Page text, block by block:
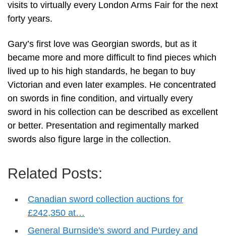
visits to virtually every London Arms Fair for the next
forty years.
Gary’s first love was Georgian swords, but as it
became more and more difficult to find pieces which
lived up to his high standards, he began to buy
Victorian and even later examples. He concentrated
on swords in fine condition, and virtually every
sword in his collection can be described as excellent
or better. Presentation and regimentally marked
swords also figure large in the collection.
Related Posts:
Canadian sword collection auctions for
£242,350 at…
General Burnside's sword and Purdey and